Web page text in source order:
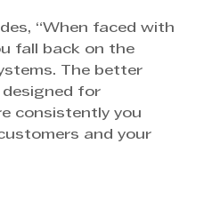
“When faced with
fall back on the
The better
for
consistently you
and your